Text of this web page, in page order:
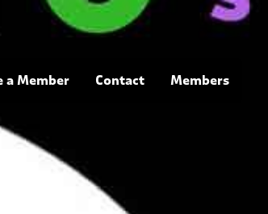
a Member Contact Members